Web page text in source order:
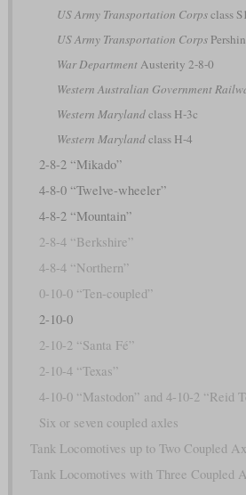
US Army Transportation Corpsclass
US Army Transportation Corps
War DepartmentAusterity 2-8-0
Western Australian Government
Western Marylandclass H-3c
Western Marylandclass H-4
2-8-2 “Mikado”
4-8-0 “Twelve-wheeler”
4-8-2 “Mountain”
2-8-4 “Berkshire”
4-8-4 “Northern”
0-10-0 “Ten-coupled”
2-10-0
2-10-2 “Santa Fé”
2-10-4 “Texas”
4-10-0 “Mastodon” and 4-10-2 “Reid
Six or seven coupled axles
Tank Locomotives up to Two Coupled
Tank Locomotives with Three Coupled